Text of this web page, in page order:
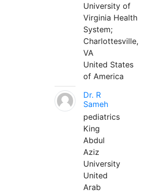
University of
Virginia Health
System;
Charlottesville,
VA
United States
of America
Dr. R
Sameh
pediatrics
King
Abdul
Aziz
University
United
Arab